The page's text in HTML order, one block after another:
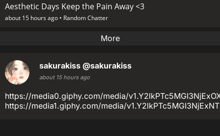
Aesthetic Days Keep the Pain Away <3
about 15 hours ago • Random Chatter
More
sakurakiss @sakurakiss
about 15 hours ago
https://media0.giphy.com/media/
https://media1.giphy.com/media/